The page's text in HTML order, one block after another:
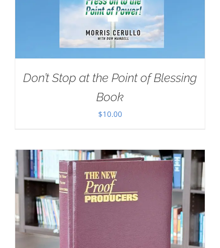
Don’t Stop at the Point of Blessing
Book
$10.00